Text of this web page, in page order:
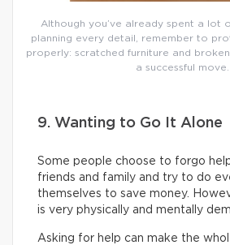
Although you’ve already spent a lot
planning every detail, remember to
properly: scratched furniture and
a successful move.
9. Wanting to Go It Alone
Some people choose to forgo
friends and family and try to do
themselves to save money.
is very physically and mentally
Asking for help can make the